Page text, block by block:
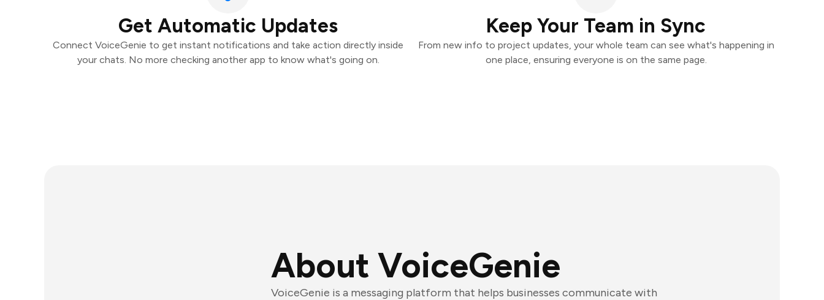
Get Automatic Updates
Connect VoiceGenie to get instant notifications and take action directly inside
your chats. No more checking another app to know what's going on.
Keep Your Team in Sync
From new info to project updates, your whole team can see what's happening in
one place, ensuring everyone is on the same page.
About VoiceGenie
VoiceGenie is a messaging platform that helps businesses communicate with